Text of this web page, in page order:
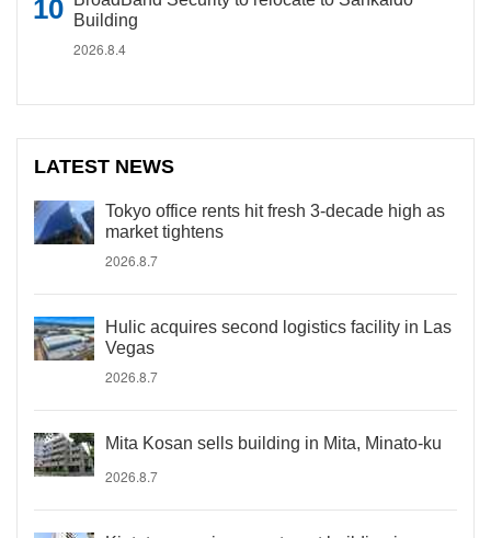
Building
2026.8.4
LATEST NEWS
Tokyo office rents hit fresh 3-decade high as
market tightens
2026.8.7
Hulic acquires second logistics facility in Las
Vegas
2026.8.7
Mita Kosan sells building in Mita, Minato-ku
2026.8.7